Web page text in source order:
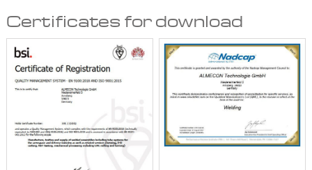
Certificates for download